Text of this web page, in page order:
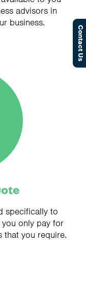
Contact Us
advisors in
business.
specifically to
only pay for
that you require.